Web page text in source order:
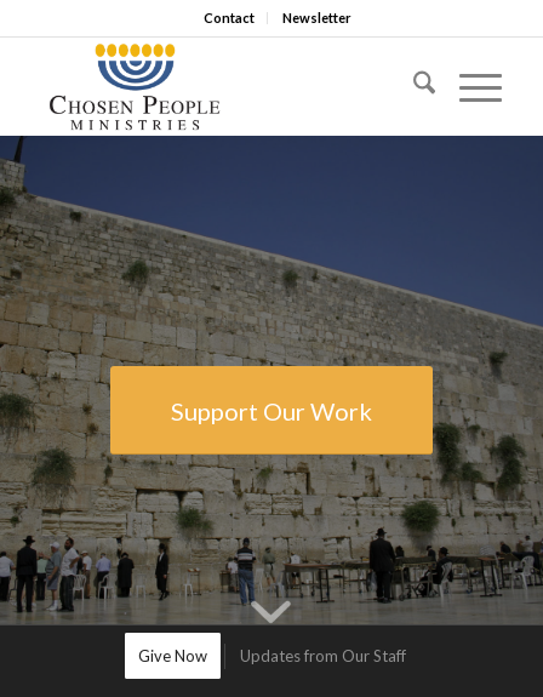
Contact Newsletter
Support Our Work
Give Now Updates from Our Staff